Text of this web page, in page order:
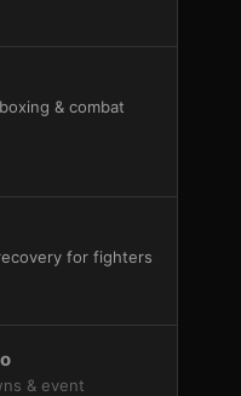
& combat
for fighters
& event